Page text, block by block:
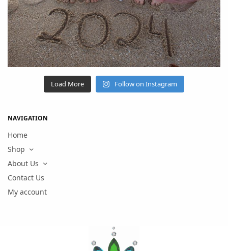
Load More Follow on Instagram
NAVIGATION
Home
Shop
About Us
Contact Us
My account